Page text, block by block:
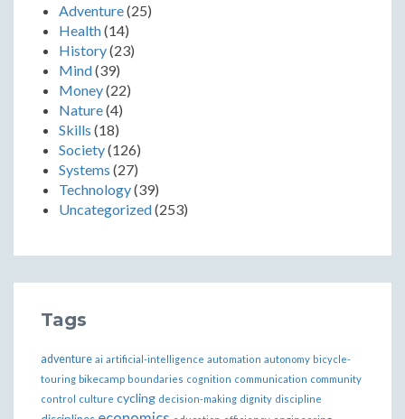
Adventure(25)
Health(14)
History(23)
Mind(39)
Money(22)
Nature(4)
Skills (18)
Society(126)
Systems (27)
Technology(39)
Uncategorized(253)
Tags
adventure ai artificial-intelligence automation autonomy bicycle-
touring bikecamp boundaries cognition communication community
control culture cycling decision-making dignity discipline